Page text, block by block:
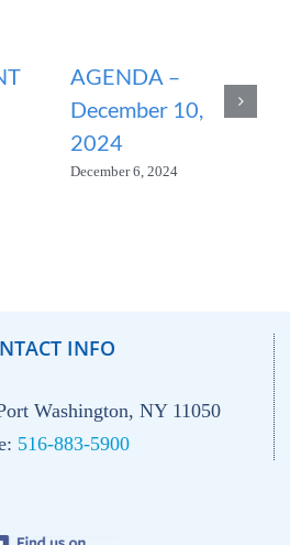
AGENDA –
December 10,
2024
December 6, 2024
INFO
Washington, NY 11050
516-883-5900